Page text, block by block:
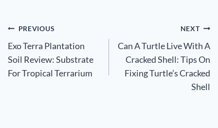
Post
navigation
PREVIOUS
Exo Terra Plantation
Soil Review: Substrate
For Tropical Terrarium
NEXT
Can A Turtle Live With A
Cracked Shell: Tips On
Fixing Turtle’s Cracked
Shell